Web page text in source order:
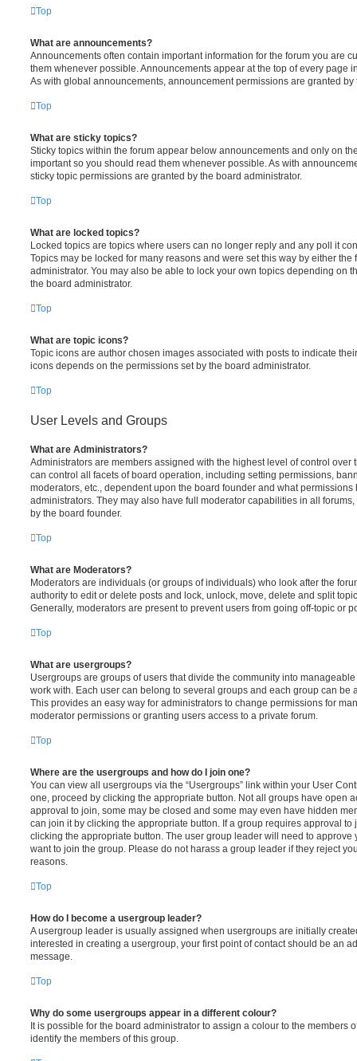
Top
What are announcements?
Announcements often contain important information for the forum you are
them whenever possible. Announcements appear at the top of every page
As with global announcements, announcement permissions are granted by
Top
What are sticky topics?
Sticky topics within the forum appear below announcements and only on
important so you should read them whenever possible. As with
sticky topic permissions are granted by the board administrator.
Top
What are locked topics?
Locked topics are topics where users can no longer reply and any poll it
Topics may be locked for many reasons and were set this way by either the
administrator. You may also be able to lock your own topics depending on
the board administrator.
Top
What are topic icons?
Topic icons are author chosen images associated with posts to indicate
icons depends on the permissions set by the board administrator.
Top
User Levels and Groups
What are Administrators?
Administrators are members assigned with the highest level of control over
can control all facets of board operation, including setting permissions,
moderators, etc., dependent upon the board founder and what
administrators. They may also have full moderator capabilities in all
by the board founder.
Top
What are Moderators?
Moderators are individuals (or groups of individuals) who look after the
authority to edit or delete posts and lock, unlock, move, delete and split
Generally, moderators are present to prevent users from going off-topic or
Top
What are usergroups?
Usergroups are groups of users that divide the community into
work with. Each user can belong to several groups and each group can be
This provides an easy way for administrators to change permissions for
moderator permissions or granting users access to a private forum.
Top
Where are the usergroups and how do I join one?
You can view all usergroups via the “Usergroups” link within your User
one, proceed by clicking the appropriate button. Not all groups have open
approval to join, some may be closed and some may even have hidden
can join it by clicking the appropriate button. If a group requires approval to
clicking the appropriate button. The user group leader will need to approve
want to join the group. Please do not harass a group leader if they reject
reasons.
Top
How do I become a usergroup leader?
A usergroup leader is usually assigned when usergroups are initially
interested in creating a usergroup, your first point of contact should be an
message.
Top
Why do some usergroups appear in a different colour?
It is possible for the board administrator to assign a colour to the members
identify the members of this group.